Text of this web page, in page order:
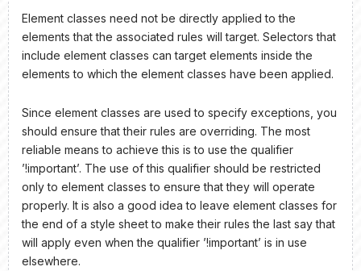
Element classes need not be directly applied to the
elements that the associated rules will target. Selectors that
include element classes can target elements inside the
elements to which the element classes have been applied.
Since element classes are used to specify exceptions, you
should ensure that their rules are overriding. The most
reliable means to achieve this is to use the qualifier
’!important’. The use of this qualifier should be restricted
only to element classes to ensure that they will operate
properly. It is also a good idea to leave element classes for
the end of a style sheet to make their rules the last say that
will apply even when the qualifier ’!important’ is in use
elsewhere.